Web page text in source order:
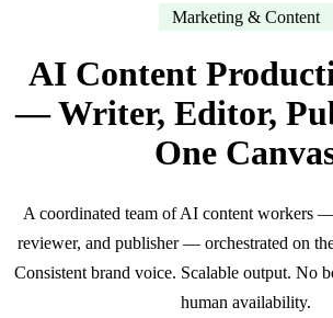
Marketing & Content
AI Content
— Writer, Editor,
One
A coordinated team of AI content workers
reviewer, and publisher — orchestrated on
Consistent brand voice. Scalable output. No
human availability.